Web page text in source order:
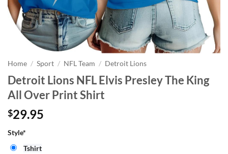
Home / Sport / NFL Team / Detroit Lions
Detroit Lions NFL Elvis Presley The King
All Over Print Shirt
$29.95
Style*
Tshirt